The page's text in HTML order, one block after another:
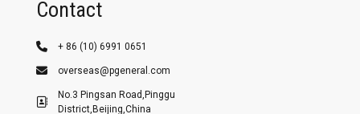
Contact
+ 86 (10) 6991 0651
overseas@pgeneral.com
No.3 Pingsan Road,Pinggu
District,Beijing,China